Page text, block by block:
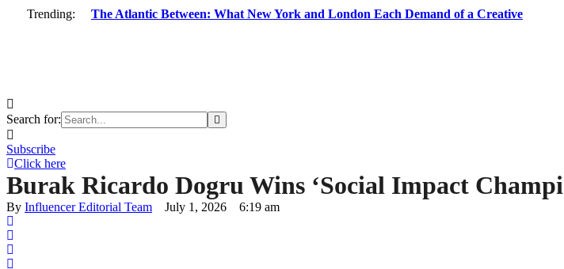
Trending: The Atlantic Between: What New York and London Each Demand of a Creative
Search for:
Subscribe
Click here
Burak Ricardo Dogru Wins ‘Social Impact
By Influencer Editorial Team July 1, 2026 6:19 am